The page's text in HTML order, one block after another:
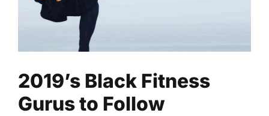
Fitness
2019’s Black Fitness
Gurus to Follow